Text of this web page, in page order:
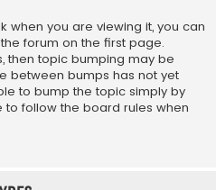
when you are viewing it, you can
forum on the first page.
then topic bumping may be
between bumps has not yet
to bump the topic simply by
to follow the board rules when